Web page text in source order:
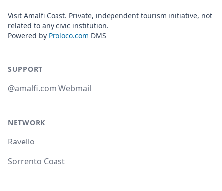
Visit Amalfi Coast. Private, independent tourism initiative, not
related to any civic institution.
Powered by Proloco.com DMS
SUPPORT
@amalfi.com Webmail
NETWORK
Ravello
Sorrento Coast